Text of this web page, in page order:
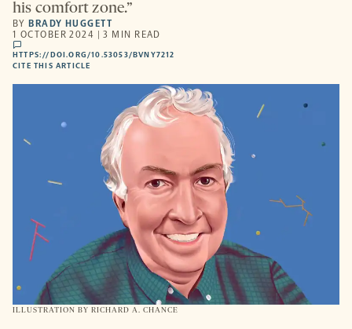
ILLUSTRATION BY RICHARD A. CHANCE
his comfort zone.”
BY BRADY HUGGETT
1 OCTOBER 2024 | 3 MIN READ
comments
HTTPS://DOI.ORG/10.53053/BVNY7212
A
NEW
TAB
CITE THIS ARTICLE